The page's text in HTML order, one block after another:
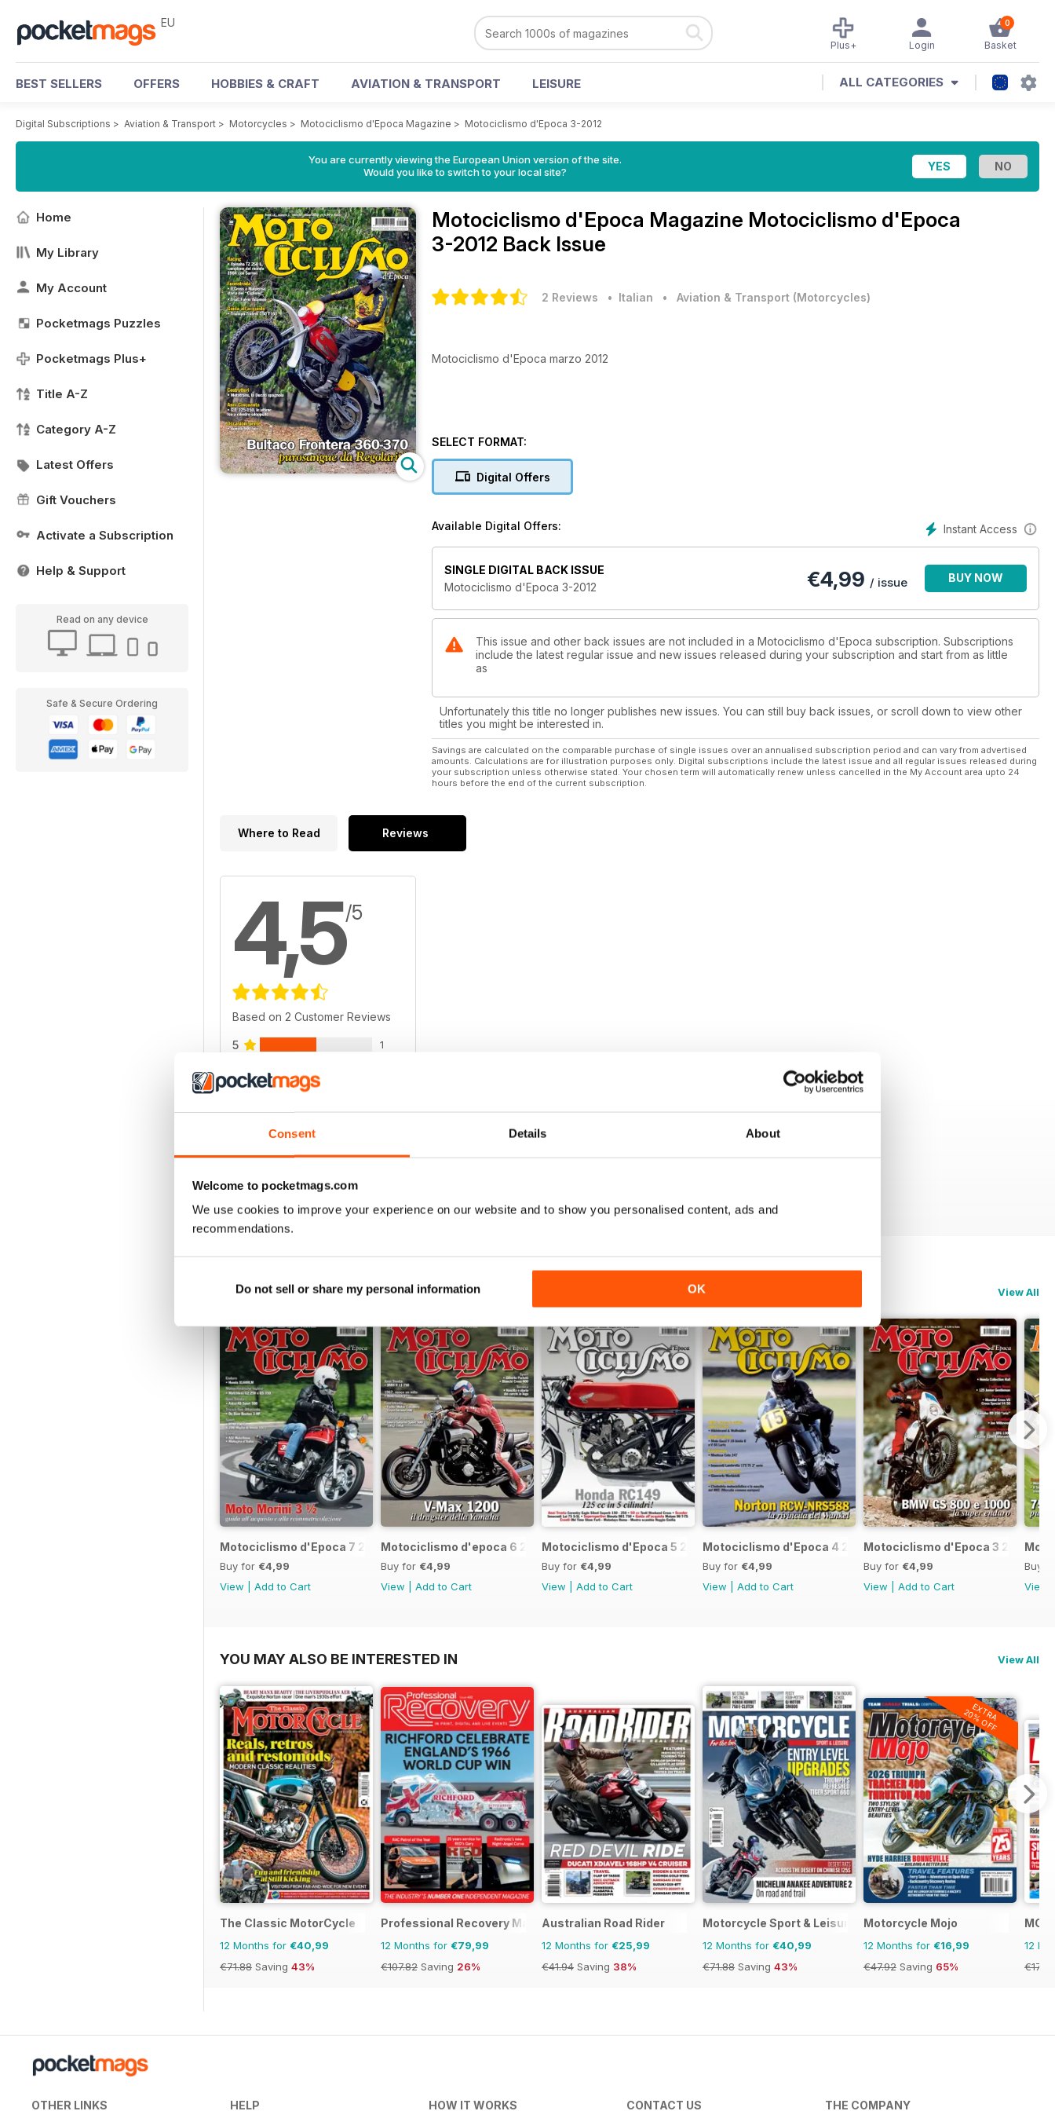
Consent Details About
Welcome to pocketmags.com
We use cookies to improve your experience on our website and to show you personalised content, ads and
recommendations.
Do not sell or share my personal information OK
EU 0
Basket
Login
Plus+
BEST SELLERS OFFERS HOBBIES & CRAFT AVIATION & TRANSPORT LEISURE ALL CATEGORIES
Digital Subscriptions > Aviation & Transport > Motorcycles > Motociclismo d'Epoca Magazine > Motociclismo d'Epoca 3-2012
You are currently viewing the European Union version of the site.
Would you like to switch to your local site?
Home
My Library
My Account
Pocketmags Puzzles
Pocketmags Plus+
Title A-Z
Category A-Z
Latest Offers
Gift Vouchers
Activate a Subscription
Help & Support
Read on any device
Safe & Secure Ordering
Motociclismo d'Epoca Magazine Motociclismo d'Epoca
3-2012 Back Issue
2 Reviews • Italian • Aviation & Transport (Motorcycles)
Motociclismo d'Epoca marzo 2012
SELECT FORMAT:
Digital Offers
Instant Access
Available Digital Offers:
SINGLE DIGITAL BACK ISSUE
Motociclismo d'Epoca 3-2012
€4,99 / issue BUY NOW
This issue and other back issues are not included in a Motociclismo d'Epoca subscription. Subscriptions
include the latest regular issue and new issues released during your subscription and start from as little
as
Unfortunately this title no longer publishes new issues. You can still buy back issues, or scroll down to view other
titles you might be interested in.
Savings are calculated on the comparable purchase of single issues over an annualised subscription period and can vary from advertised
amounts. Calculations are for illustration purposes only. Digital subscriptions include the latest issue and all regular issues released during
your subscription unless otherwise stated. Your chosen term will automatically renew unless cancelled in the My Account area upto 24
hours before the end of the current subscription.
Where to Read Reviews
4,5/5
Based on 2 Customer Reviews
5 1
BACK ISSUES View All
Motociclismo d'Epoca 7 2017
Buy for €4,99
View
Add to Cart
Motociclismo d'epoca 6 2017
Buy for €4,99
View
Add to Cart
Motociclismo d'Epoca 5 2017
Buy for €4,99
View
Add to Cart
Motociclismo d'Epoca 4 2017
Buy for €4,99
View
Add to Cart
Motociclismo d'Epoca 3 2017
Buy for €4,99
View
Add to Cart
Buy
View
YOU MAY ALSO BE INTERESTED IN View All
The Classic MotorCycle
12 Months for €40,99
€71.88 Saving 43%
Professional Recovery Magazine
12 Months for €79,99
€107.82 Saving 26%
Australian Road Rider
12 Months for €25,99
€41.94 Saving 38%
Motorcycle Sport & Leisure
12 Months for €40,99
€71.88 Saving 43%
EXTRA
20% OFF
Motorcycle Mojo
12 Months for €16,99
€47.92 Saving 65%
MCN
12
OTHER LINKS HELP HOW IT WORKS CONTACT US THE COMPANY